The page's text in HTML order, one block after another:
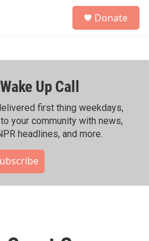
h
Donate
Up Call
first thing weekdays,
your community with news,
headlines, and more.